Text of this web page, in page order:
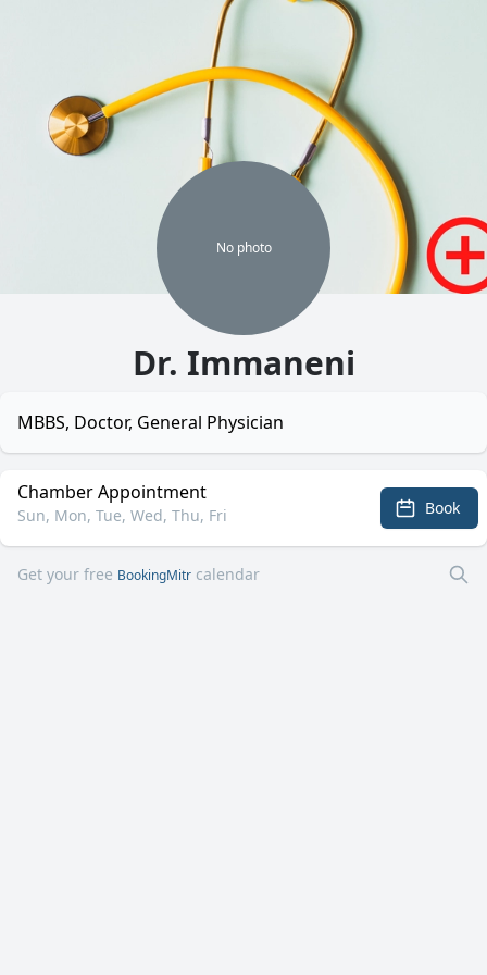
No photo
Dr. Immaneni
MBBS, Doctor, General Physician
Chamber Appointment
Sun, Mon, Tue, Wed, Thu, Fri Book
Get your free BookingMitr calendar